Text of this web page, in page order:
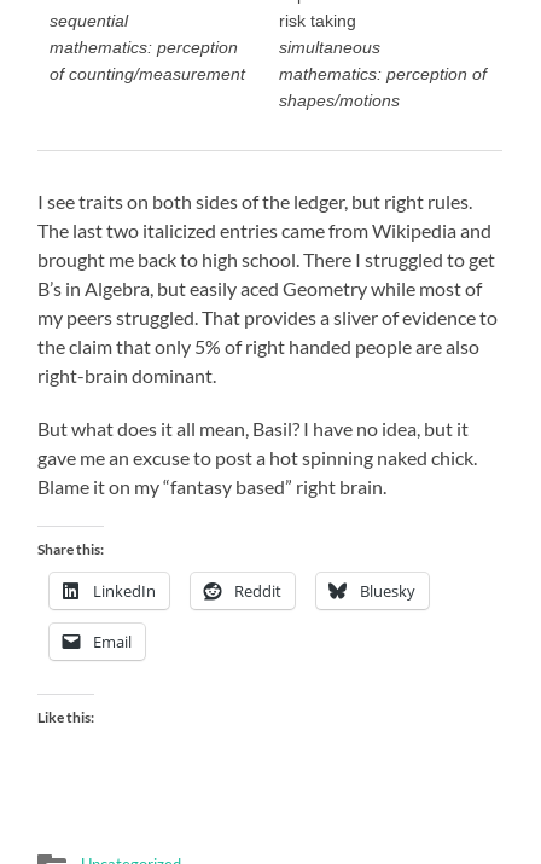
sequential
mathematics: perception
of counting/measurement
risk taking
simultaneous
mathematics: perception of
shapes/motions
I see traits on both sides of the ledger, but right rules.
The last two italicized entries came from Wikipedia and
brought me back to high school. There I struggled to get
B’s in Algebra, but easily aced Geometry while most of
my peers struggled. That provides a sliver of evidence to
the claim that only 5% of right handed people are also
right-brain dominant.
But what does it all mean, Basil? I have no idea, but it
gave me an excuse to post a hot spinning naked chick.
Blame it on my “fantasy based” right brain.
Share this:
LinkedIn Reddit Bluesky
Email
Like this: